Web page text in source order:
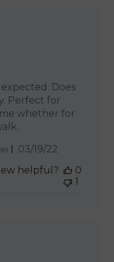
Does
Perfect for
whether for
Published
03/19/22
helpful?
0
1